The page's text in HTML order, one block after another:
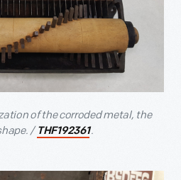
of the corroded metal, the
/ THF192361.